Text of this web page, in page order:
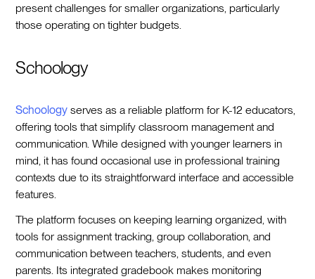
present challenges for smaller organizations, particularly
those operating on tighter budgets.
Schoology
Schoology serves as a reliable platform for K-12 educators,
offering tools that simplify classroom management and
communication. While designed with younger learners in
mind, it has found occasional use in professional training
contexts due to its straightforward interface and accessible
features.
The platform focuses on keeping learning organized, with
tools for assignment tracking, group collaboration, and
communication between teachers, students, and even
parents. Its integrated gradebook makes monitoring